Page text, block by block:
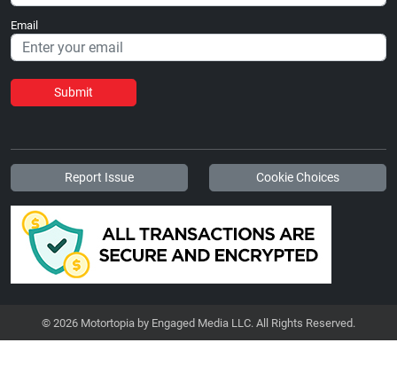
Email
Submit
Report Issue Cookie Choices
© 2026 Motortopia by Engaged Media LLC. All Rights Reserved.